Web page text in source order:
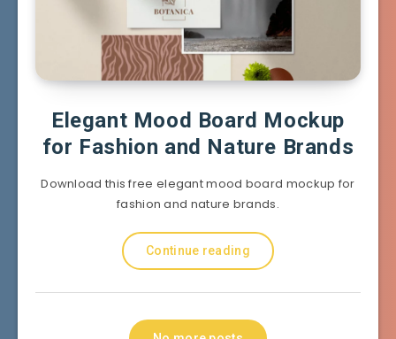
Elegant Mood Board Mockup
for Fashion and Nature Brands
Download this free elegant mood board mockup for
fashion and nature brands.
Continue reading